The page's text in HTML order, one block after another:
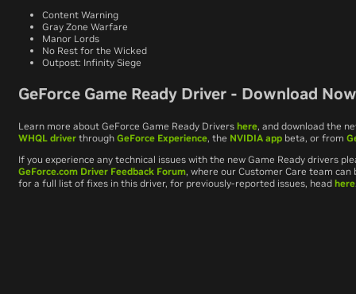
Content Warning
Gray Zone Warfare
Manor Lords
No Rest for the Wicked
Outpost: Infinity Siege
GeForce Game Ready Driver - Download Now
Learn more about GeForce Game Ready Drivers here, and download the
WHQL driver through GeForce Experience, the NVIDIA app beta, or from
If you experience any technical issues with the new Game Ready drivers
GeForce.com Driver Feedback Forum, where our Customer Care team can
for a full list of fixes in this driver, for previously-reported issues, head here